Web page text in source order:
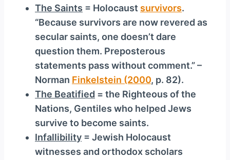
The Saints = Holocaust survivors.
“Because survivors are now revered as
secular saints, one doesn’t dare
question them. Preposterous
statements pass without comment.” –
Norman Finkelstein (2000, p. 82).
The Beatified = the Righteous of the
Nations, Gentiles who helped Jews
survive to become saints.
Infallibility = Jewish Holocaust
witnesses and orthodox scholars